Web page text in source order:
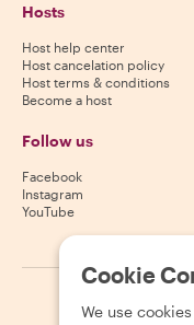
Hosts
Host help center
Host cancelation policy
Host terms & conditions
Become a host
Follow us
Facebook
Instagram
YouTube
2026
Cookie
We use